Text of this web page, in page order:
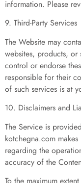
information. Please
9. Third-Party Services
The Website may
websites, products, or
control or endorse
responsible for their
of such services is at
10. Disclaimers and
The Service is
kotchegna.com
regarding the
accuracy of the